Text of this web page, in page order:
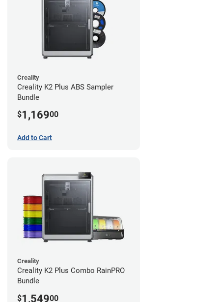
Creality
Creality K2 Plus ABS Sampler
Bundle
$1,16900
Add to Cart
Creality
Creality K2 Plus Combo RainPRO
Bundle
$1,54900